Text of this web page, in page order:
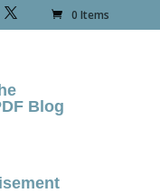
0 Items
Blog